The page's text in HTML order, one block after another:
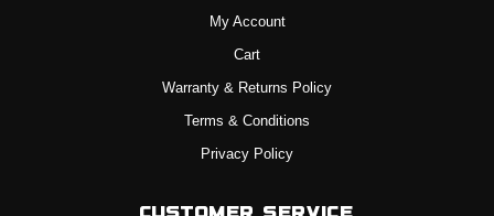
My Account
Cart
Warranty & Returns Policy
Terms & Conditions
Privacy Policy